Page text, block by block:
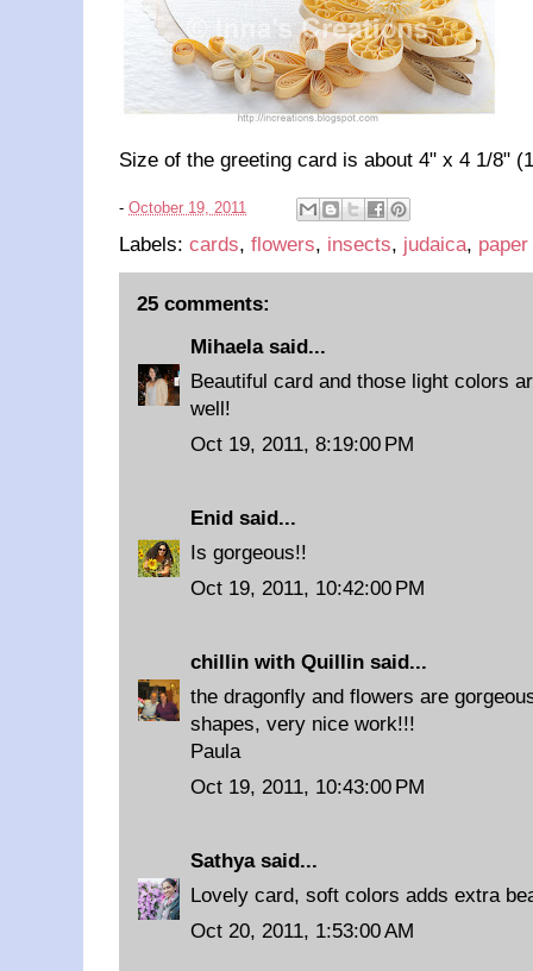
Size of the greeting card is about 4" x 4 1/8"
- October 19, 2011
Labels: cards, flowers, insects, judaica,
25 comments:
Mihaelasaid...
Beautiful card and those light colors
well!
Oct 19, 2011, 8:19:00 PM
Enid said...
Is gorgeous!!
Oct 19, 2011, 10:42:00 PM
chillin with Quillin said...
the dragonfly and flowers are
shapes, very nice work!!!
Paula
Oct 19, 2011, 10:43:00 PM
Sathya said...
Lovely card, soft colors adds extra
Oct 20, 2011, 1:53:00 AM